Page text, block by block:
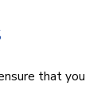
that you